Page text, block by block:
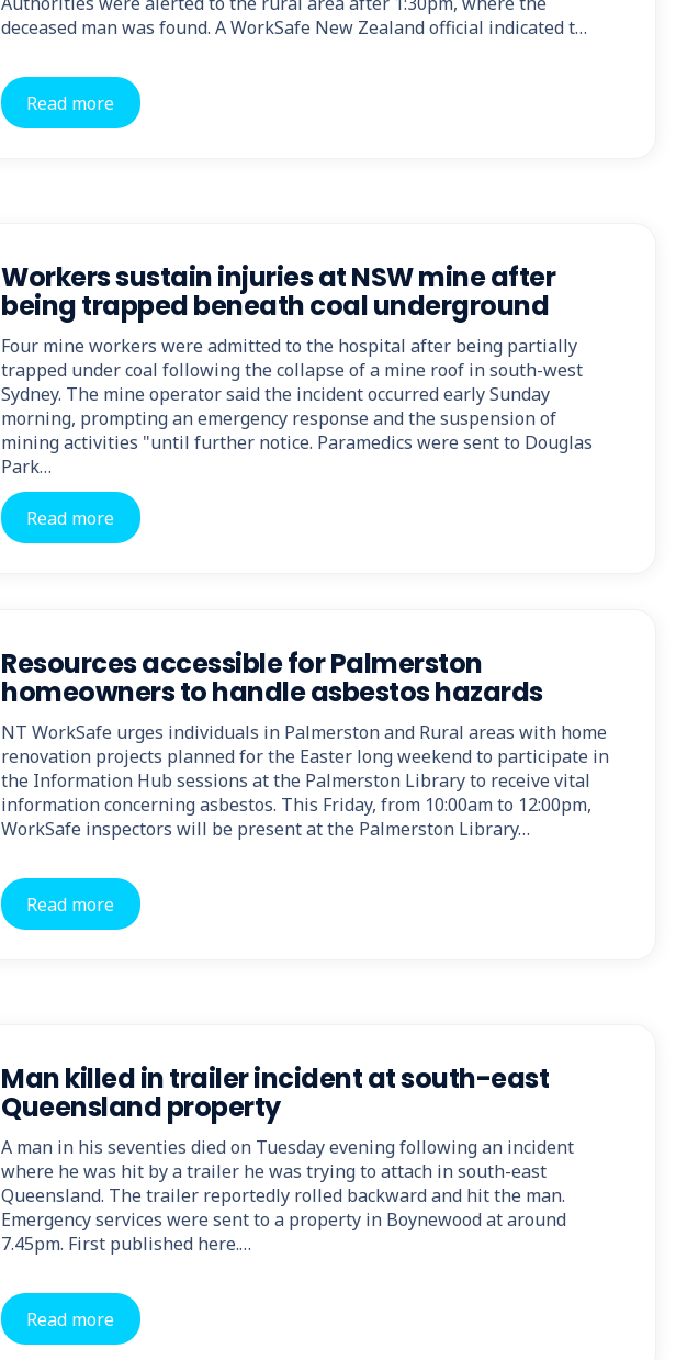
deceased man was found. A WorkSafe New Zealand official indicated t…
Read more
Workers sustain injuries at NSW mine after
being trapped beneath coal underground
Four mine workers were admitted to the hospital after being partially
trapped under coal following the collapse of a mine roof in south-west
Sydney. The mine operator said the incident occurred early Sunday
morning, prompting an emergency response and the suspension of
mining activities "until further notice. Paramedics were sent to Douglas
Park…
Read more
Resources accessible for Palmerston
homeowners to handle asbestos hazards
NT WorkSafe urges individuals in Palmerston and Rural areas with home
renovation projects planned for the Easter long weekend to participate in
the Information Hub sessions at the Palmerston Library to receive vital
information concerning asbestos. This Friday, from 10:00am to 12:00pm,
WorkSafe inspectors will be present at the Palmerston Library…
Read more
Man killed in trailer incident at south-east
Queensland property
A man in his seventies died on Tuesday evening following an incident
where he was hit by a trailer he was trying to attach in south-east
Queensland. The trailer reportedly rolled backward and hit the man.
Emergency services were sent to a property in Boynewood at around
7.45pm. First published here.…
Read more